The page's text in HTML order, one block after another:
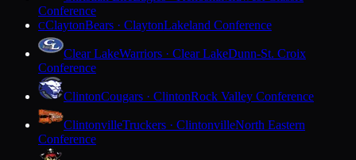
Conference
CClaytonBears · ClaytonLakeland Conference
Clear LakeWarriors · Clear LakeDunn-St. Croix
Conference
ClintonCougars · ClintonRock Valley Conference
ClintonvilleTruckers · ClintonvilleNorth Eastern
Conference